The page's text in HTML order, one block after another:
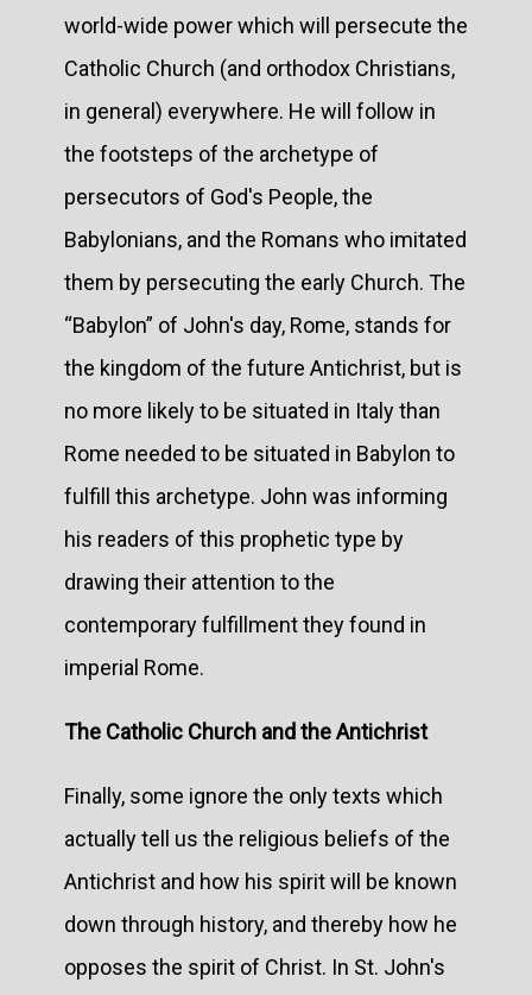
world-wide power which will persecute the
Catholic Church (and orthodox Christians,
in general) everywhere. He will follow in
the footsteps of the archetype of
persecutors of God's People, the
Babylonians, and the Romans who imitated
them by persecuting the early Church. The
“Babylon” of John's day, Rome, stands for
the kingdom of the future Antichrist, but is
no more likely to be situated in Italy than
Rome needed to be situated in Babylon to
fulfill this archetype. John was informing
his readers of this prophetic type by
drawing their attention to the
contemporary fulfillment they found in
imperial Rome.
The Catholic Church and the Antichrist
Finally, some ignore the only texts which
actually tell us the religious beliefs of the
Antichrist and how his spirit will be known
down through history, and thereby how he
opposes the spirit of Christ. In St. John's